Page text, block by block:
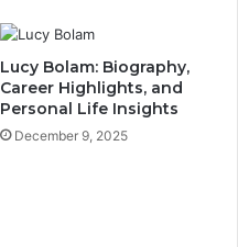
Lucy Bolam: Biography,
Career Highlights, and
Personal Life Insights
December 9, 2025